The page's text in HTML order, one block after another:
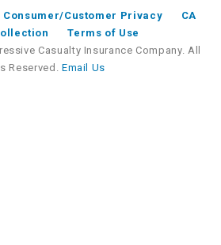
Consumer/Customer Privacy
CA
Terms of Use
Casualty Insurance Company. All
Reserved. Email Us